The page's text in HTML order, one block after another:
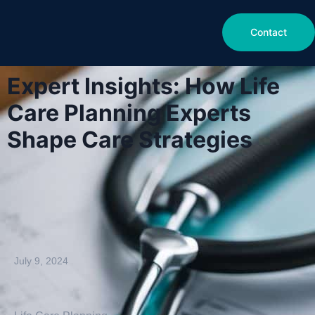
Contact
Expert Insights: How Life
Care Planning Experts
Shape Care Strategies
July 9, 2024